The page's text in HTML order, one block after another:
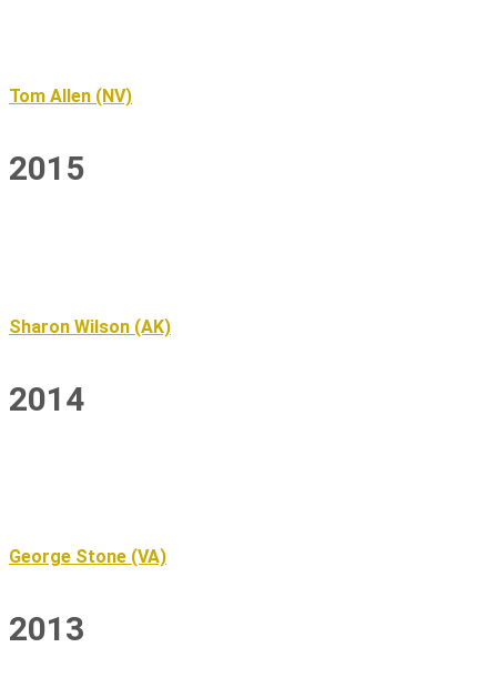
Tom Allen (NV)
2015
Sharon Wilson (AK)
2014
George Stone (VA)
2013